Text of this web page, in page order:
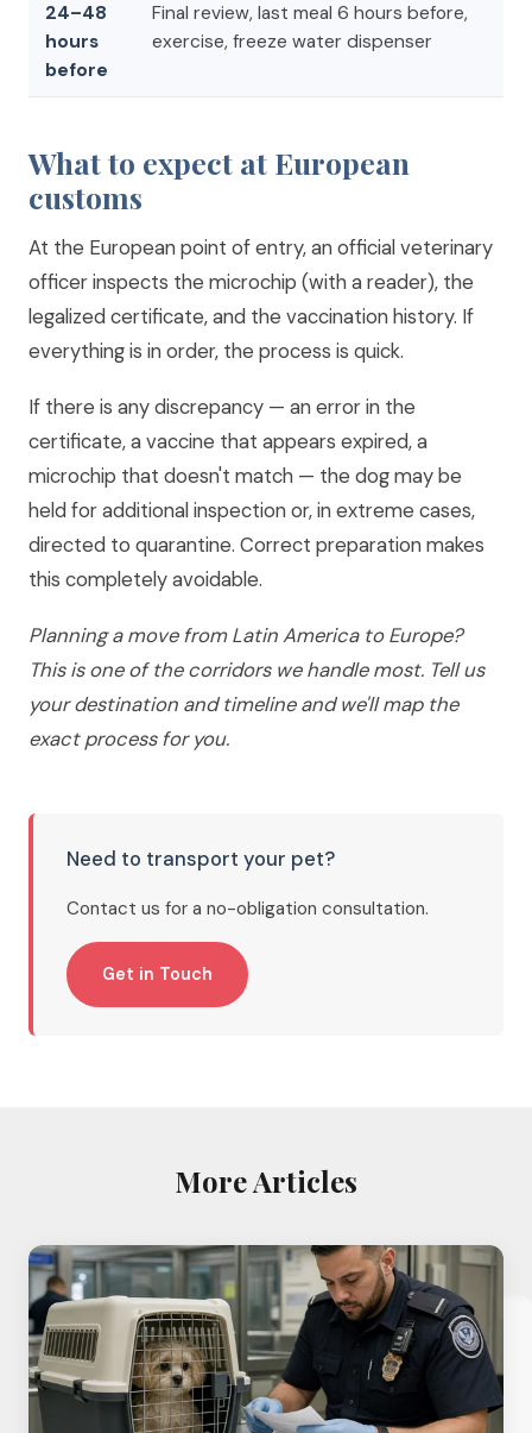
24–48
hours
before
Final review, last meal 6 hours before,
exercise, freeze water dispenser
What to expect at European
customs
At the European point of entry, an official veterinary
officer inspects the microchip (with a reader), the
legalized certificate, and the vaccination history. If
everything is in order, the process is quick.
If there is any discrepancy — an error in the
certificate, a vaccine that appears expired, a
microchip that doesn't match — the dog may be
held for additional inspection or, in extreme cases,
directed to quarantine. Correct preparation makes
this completely avoidable.
Planning a move from Latin America to Europe?
This is one of the corridors we handle most. Tell us
your destination and timeline and we'll map the
exact process for you.
Need to transport your pet?
Contact us for a no-obligation consultation.
Get in Touch
More Articles